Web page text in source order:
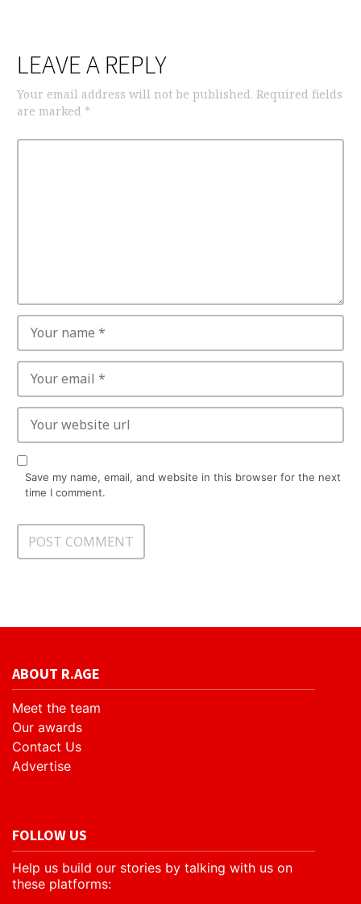
LEAVE A REPLY
Your email address will not be published. Required fields
are marked *
Save my name, email, and website in this browser for the next
time I comment.
ABOUT R.AGE
Meet the team
Our awards
Contact Us
Advertise
FOLLOW US
Help us build our stories by talking with us on
these platforms: